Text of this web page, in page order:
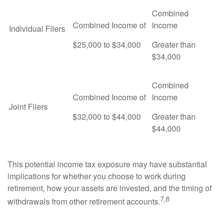
Individual Filers
Combined Income of
$25,000 to $34,000
Combined
Income
Greater than
$34,000
Joint Filers
Combined Income of
$32,000 to $44,000
Combined
Income
Greater than
$44,000
This potential income tax exposure may have substantial
implications for whether you choose to work during
retirement, how your assets are invested, and the timing of
withdrawals from other retirement accounts.7,8